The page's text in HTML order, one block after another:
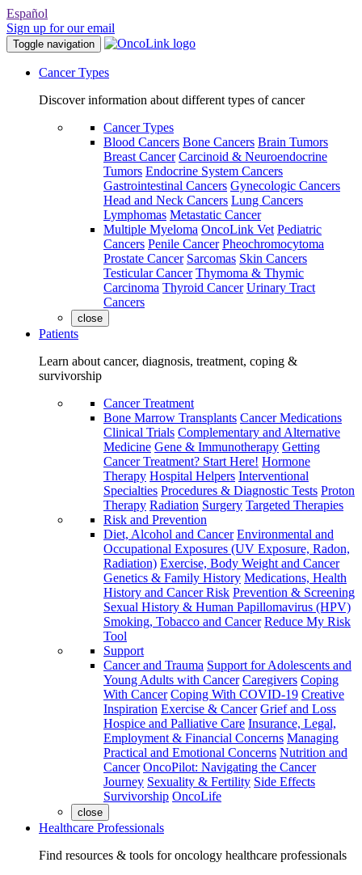
Español
Sign up for our email
Toggle navigation
Cancer Types
Discover information about different types of cancer
Cancer Types
Blood Cancers Bone Cancers Brain Tumors
Breast Cancer Carcinoid & Neuroendocrine
Tumors Endocrine System Cancers
Gastrointestinal Cancers Gynecologic Cancers
Head and Neck Cancers Lung Cancers
Lymphomas Metastatic Cancer
Multiple Myeloma OncoLink Vet Pediatric
Cancers Penile Cancer Pheochromocytoma
Prostate Cancer Sarcomas Skin Cancers
Testicular Cancer Thymoma & Thymic
Carcinoma Thyroid Cancer Urinary Tract
Cancers
close
Patients
Learn about cancer, diagnosis, treatment, coping &
survivorship
Cancer Treatment
Bone Marrow Transplants Cancer Medications
Clinical Trials Complementary and Alternative
Medicine Gene & Immunotherapy Getting
Cancer Treatment? Start Here! Hormone
Therapy Hospital Helpers Interventional
Specialties Procedures & Diagnostic Tests Proton
Therapy Radiation Surgery Targeted Therapies
Risk and Prevention
Diet, Alcohol and Cancer Environmental and
Occupational Exposures (UV Exposure, Radon,
Radiation) Exercise, Body Weight and Cancer
Genetics & Family History Medications, Health
History and Cancer Risk Prevention & Screening
Sexual History & Human Papillomavirus (HPV)
Smoking, Tobacco and Cancer Reduce My Risk
Tool
Support
Cancer and Trauma Support for Adolescents and
Young Adults with Cancer Caregivers Coping
With Cancer Coping With COVID-19 Creative
Inspiration Exercise & Cancer Grief and Loss
Hospice and Palliative Care Insurance, Legal,
Employment & Financial Concerns Managing
Practical and Emotional Concerns Nutrition and
Cancer OncoPilot: Navigating the Cancer
Journey Sexuality & Fertility Side Effects
Survivorship OncoLife
close
Healthcare Professionals
Find resources & tools for oncology healthcare professionals